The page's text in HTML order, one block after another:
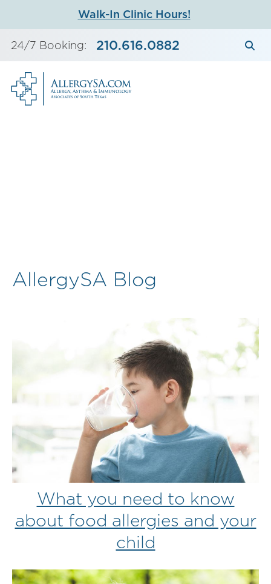
content
Walk-In Clinic Hours!
24/7 Booking: 210.616.0882
AllergySA Blog
What you need to know
about food allergies and your
child